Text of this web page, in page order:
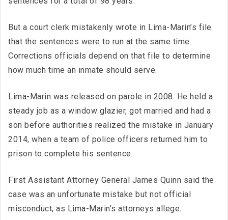
But a court clerk mistakenly wrote in Lima-Marin’s file
that the sentences were to run at the same time.
Corrections officials depend on that file to determine
how much time an inmate should serve.
Lima-Marin was released on parole in 2008. He held a
steady job as a window glazier, got married and had a
son before authorities realized the mistake in January
2014, when a team of police officers returned him to
prison to complete his sentence.
First Assistant Attorney General James Quinn said the
case was an unfortunate mistake but not official
misconduct, as Lima-Marin’s attorneys allege.